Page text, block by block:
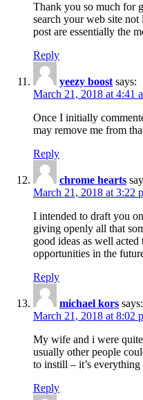
Thank you so much for
search your web site
post are essentially the
Reply
yeezy boost says:
March 21, 2018 at 4:41
Once I initially
may remove me from
Reply
chrome hearts
March 21, 2018 at 3:22
I intended to draft you
giving openly all that
good ideas as well
opportunities in the
Reply
michael kors says:
March 21, 2018 at 8:02
My wife and i were
usually other people
to instill – it’s
Reply